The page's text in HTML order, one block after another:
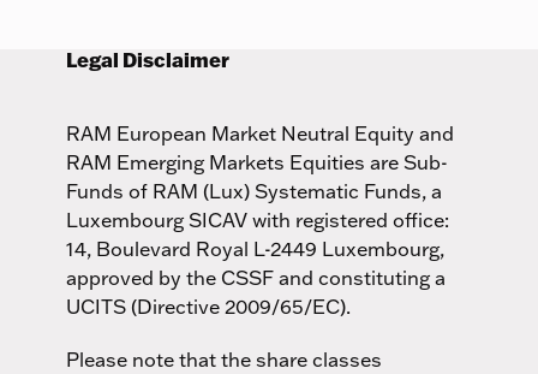
Legal Disclaimer
RAM European Market Neutral Equity and
RAM Emerging Markets Equities are Sub-
Funds of RAM (Lux) Systematic Funds, a
Luxembourg SICAV with registered office:
14, Boulevard Royal L-2449 Luxembourg,
approved by the CSSF and constituting a
UCITS (Directive 2009/65/EC).
Please note that the share classes